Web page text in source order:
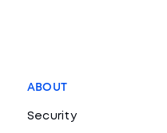
ABOUT
Security